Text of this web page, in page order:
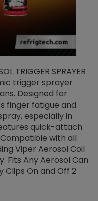
TRIGGER SPRAYER
trigger sprayer
Designed for
finger fatigue and
especially in
quick-attach
with all
Viper Aerosol Coil
Fits Any Aerosol Can
Clips On and Off 2